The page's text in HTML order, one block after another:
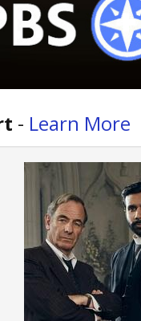
- Learn More